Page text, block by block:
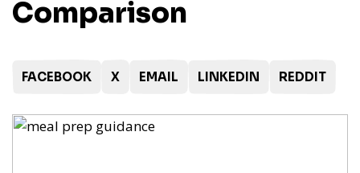
Comparison
FACEBOOK X EMAIL LINKEDIN REDDIT